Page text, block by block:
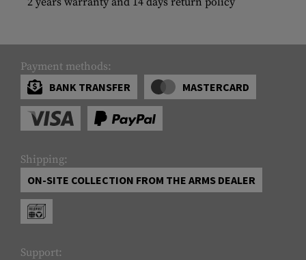
Payment methods:
BANK TRANSFER
MASTERCARD
Shipping:
ON-SITE COLLECTION FROM THE ARMS DEALER
Support: